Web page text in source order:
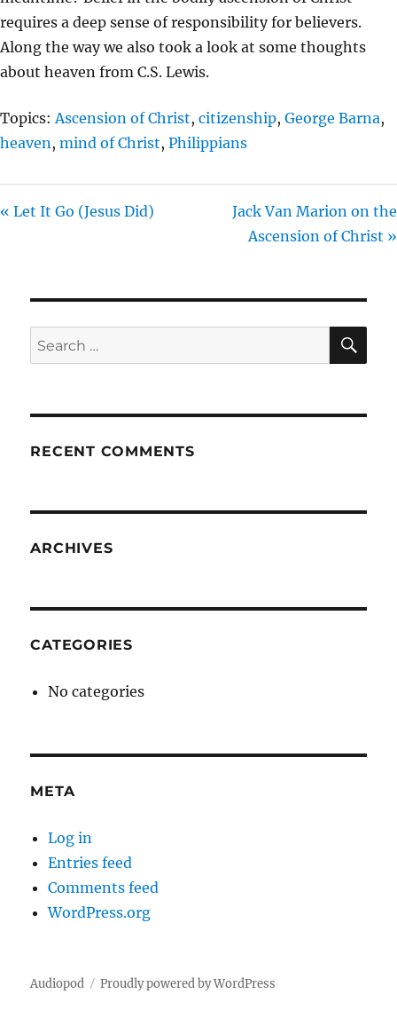
requires a deep sense of responsibility for believers.
Along the way we also took a look at some thoughts
about heaven from C.S. Lewis.
Topics: Ascension of Christ, citizenship, George Barna,
heaven , mind of Christ, Philippians
« Let It Go (Jesus Did)
Jack Van Marion on the
Ascension of Christ »
Search
for:
RECENT COMMENTS
ARCHIVES
CATEGORIES
No categories
META
Log in
Entries feed
Comments feed
WordPress.org
Audiopod Proudly powered by WordPress